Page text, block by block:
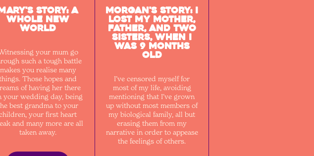
story: a
whole new
world
your mum go
such a tough battle
makes you realise many
Those hopes and
of having her there
your wedding day, being
best grandma to your
your first heart
and many more are all
taken away.
Morgan's Story: I
lost my mother,
father, and two
sisters, when I
was 9 months
old
I’ve censored myself for
most of my life, avoiding
mentioning that I’ve grown
up without most members of
my biological family, all but
erasing them from my
narrative in order to appease
the feelings of others.